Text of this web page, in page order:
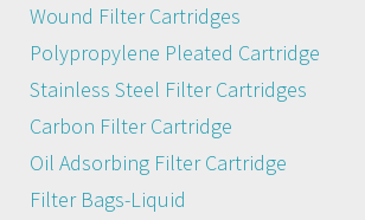
Wound Filter Cartridges
Polypropylene Pleated Cartridge
Stainless Steel Filter Cartridges
Carbon Filter Cartridge
Oil Adsorbing Filter Cartridge
Filter Bags-Liquid